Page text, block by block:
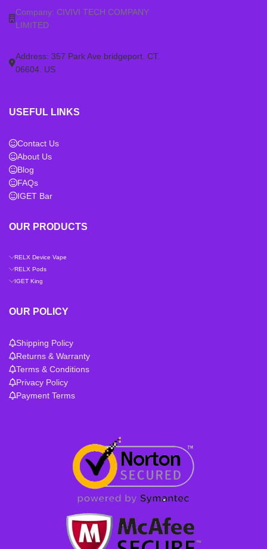
Company: CIVIVI TECH COMPANY
LIMITED
Address: 357 Park Ave bridgeport. CT.
06604. US
USEFUL LINKS
Contact Us
About Us
Blog
FAQs
IGET Bar
OUR PRODUCTS
RELX Device Vape
RELX Pods
IGET King
OUR POLICY
Shipping Policy
Returns & Warranty
Terms & Conditions
Privacy Policy
Payment Terms